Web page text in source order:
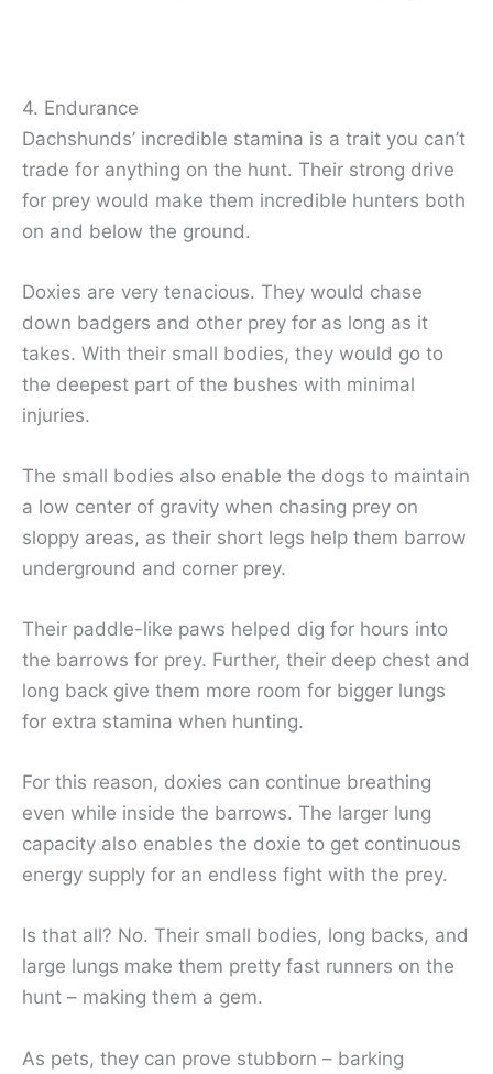
4. Endurance
Dachshunds’ incredible stamina is a trait you can’t
trade for anything on the hunt. Their strong drive
for prey would make them incredible hunters both
on and below the ground.
Doxies are very tenacious. They would chase
down badgers and other prey for as long as it
takes. With their small bodies, they would go to
the deepest part of the bushes with minimal
injuries.
The small bodies also enable the dogs to maintain
a low center of gravity when chasing prey on
sloppy areas, as their short legs help them barrow
underground and corner prey.
Their paddle-like paws helped dig for hours into
the barrows for prey. Further, their deep chest and
long back give them more room for bigger lungs
for extra stamina when hunting.
For this reason, doxies can continue breathing
even while inside the barrows. The larger lung
capacity also enables the doxie to get continuous
energy supply for an endless fight with the prey.
Is that all? No. Their small bodies, long backs, and
large lungs make them pretty fast runners on the
hunt – making them a gem.
As pets, they can prove stubborn – barking